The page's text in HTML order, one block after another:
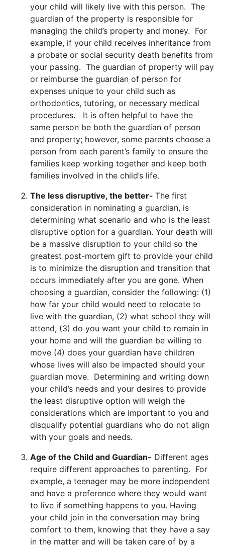
your child will likely live with this person. The
guardian of the property is responsible for
managing the child’s property and money. For
example, if your child receives inheritance from
a probate or social security death benefits from
your passing. The guardian of property will pay
or reimburse the guardian of person for
expenses unique to your child such as
orthodontics, tutoring, or necessary medical
procedures. It is often helpful to have the
same person be both the guardian of person
and property; however, some parents choose a
person from each parent’s family to ensure the
families keep working together and keep both
families involved in the child’s life.
The less disruptive, the better- The first
consideration in nominating a guardian, is
determining what scenario and who is the least
disruptive option for a guardian. Your death will
be a massive disruption to your child so the
greatest post-mortem gift to provide your child
is to minimize the disruption and transition that
occurs immediately after you are gone. When
choosing a guardian, consider the following: (1)
how far your child would need to relocate to
live with the guardian, (2) what school they will
attend, (3) do you want your child to remain in
your home and will the guardian be willing to
move (4) does your guardian have children
whose lives will also be impacted should your
guardian move. Determining and writing down
your child’s needs and your desires to provide
the least disruptive option will weigh the
considerations which are important to you and
disqualify potential guardians who do not align
with your goals and needs.
Age of the Child and Guardian- Different ages
require different approaches to parenting. For
example, a teenager may be more independent
and have a preference where they would want
to live if something happens to you. Having
your child join in the conversation may bring
comfort to them, knowing that they have a say
in the matter and will be taken care of by a